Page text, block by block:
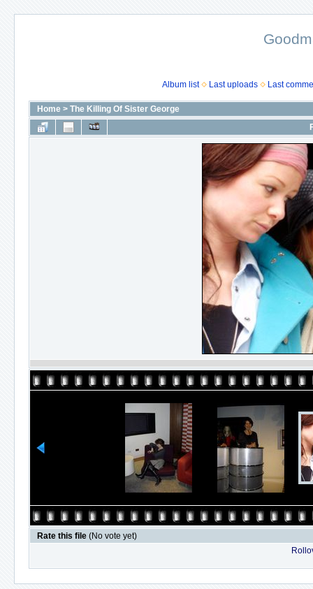
Album list Last uploads Last
Home > The Killing Of Sister George
Rate this file (No vote yet)